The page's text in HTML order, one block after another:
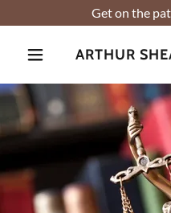
Get on the
ARTHUR